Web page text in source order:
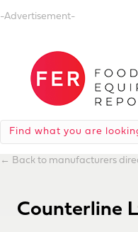
-Advertisement-
← Back to manufacturers
Counterline